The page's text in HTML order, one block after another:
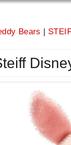
Bears |